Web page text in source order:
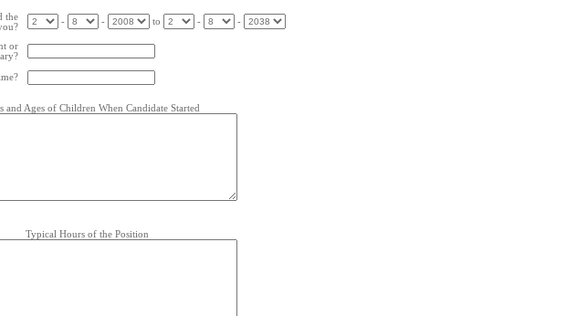
the
- - to - -
or
and Ages of Children When Candidate Started
Typical Hours of the Position